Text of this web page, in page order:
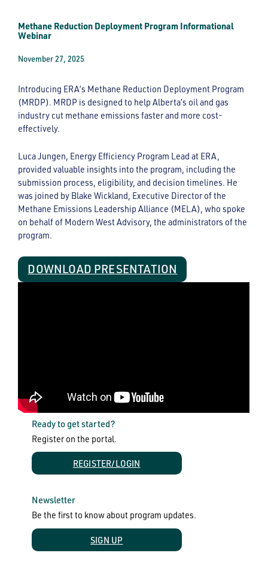
Methane Reduction Deployment Program Informational
Webinar
November 27, 2025
Introducing ERA’s Methane Reduction Deployment Program
(MRDP). MRDP is designed to help Alberta’s oil and gas
industry cut methane emissions faster and more cost-
effectively.
Luca Jungen, Energy Efficiency Program Lead at ERA,
provided valuable insights into the program, including the
submission process, eligibility, and decision timelines. He
was joined by Blake Wickland, Executive Director of the
Methane Emissions Leadership Alliance (MELA), who spoke
on behalf of Modern West Advisory, the administrators of the
program.
DOWNLOAD PRESENTATION
Ready to get started?
Register on the portal.
REGISTER/LOGIN
Newsletter
Be the first to know about program updates.
SIGN UP